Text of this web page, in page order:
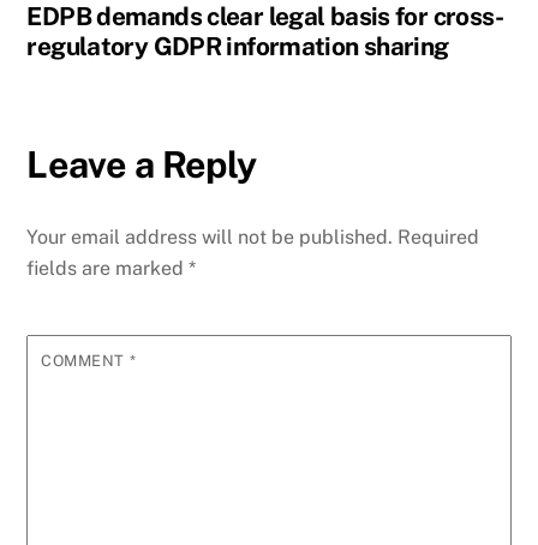
EDPB demands clear legal basis for cross-
regulatory GDPR information sharing
Leave a Reply
Your email address will not be published. Required
fields are marked*
COMMENT *